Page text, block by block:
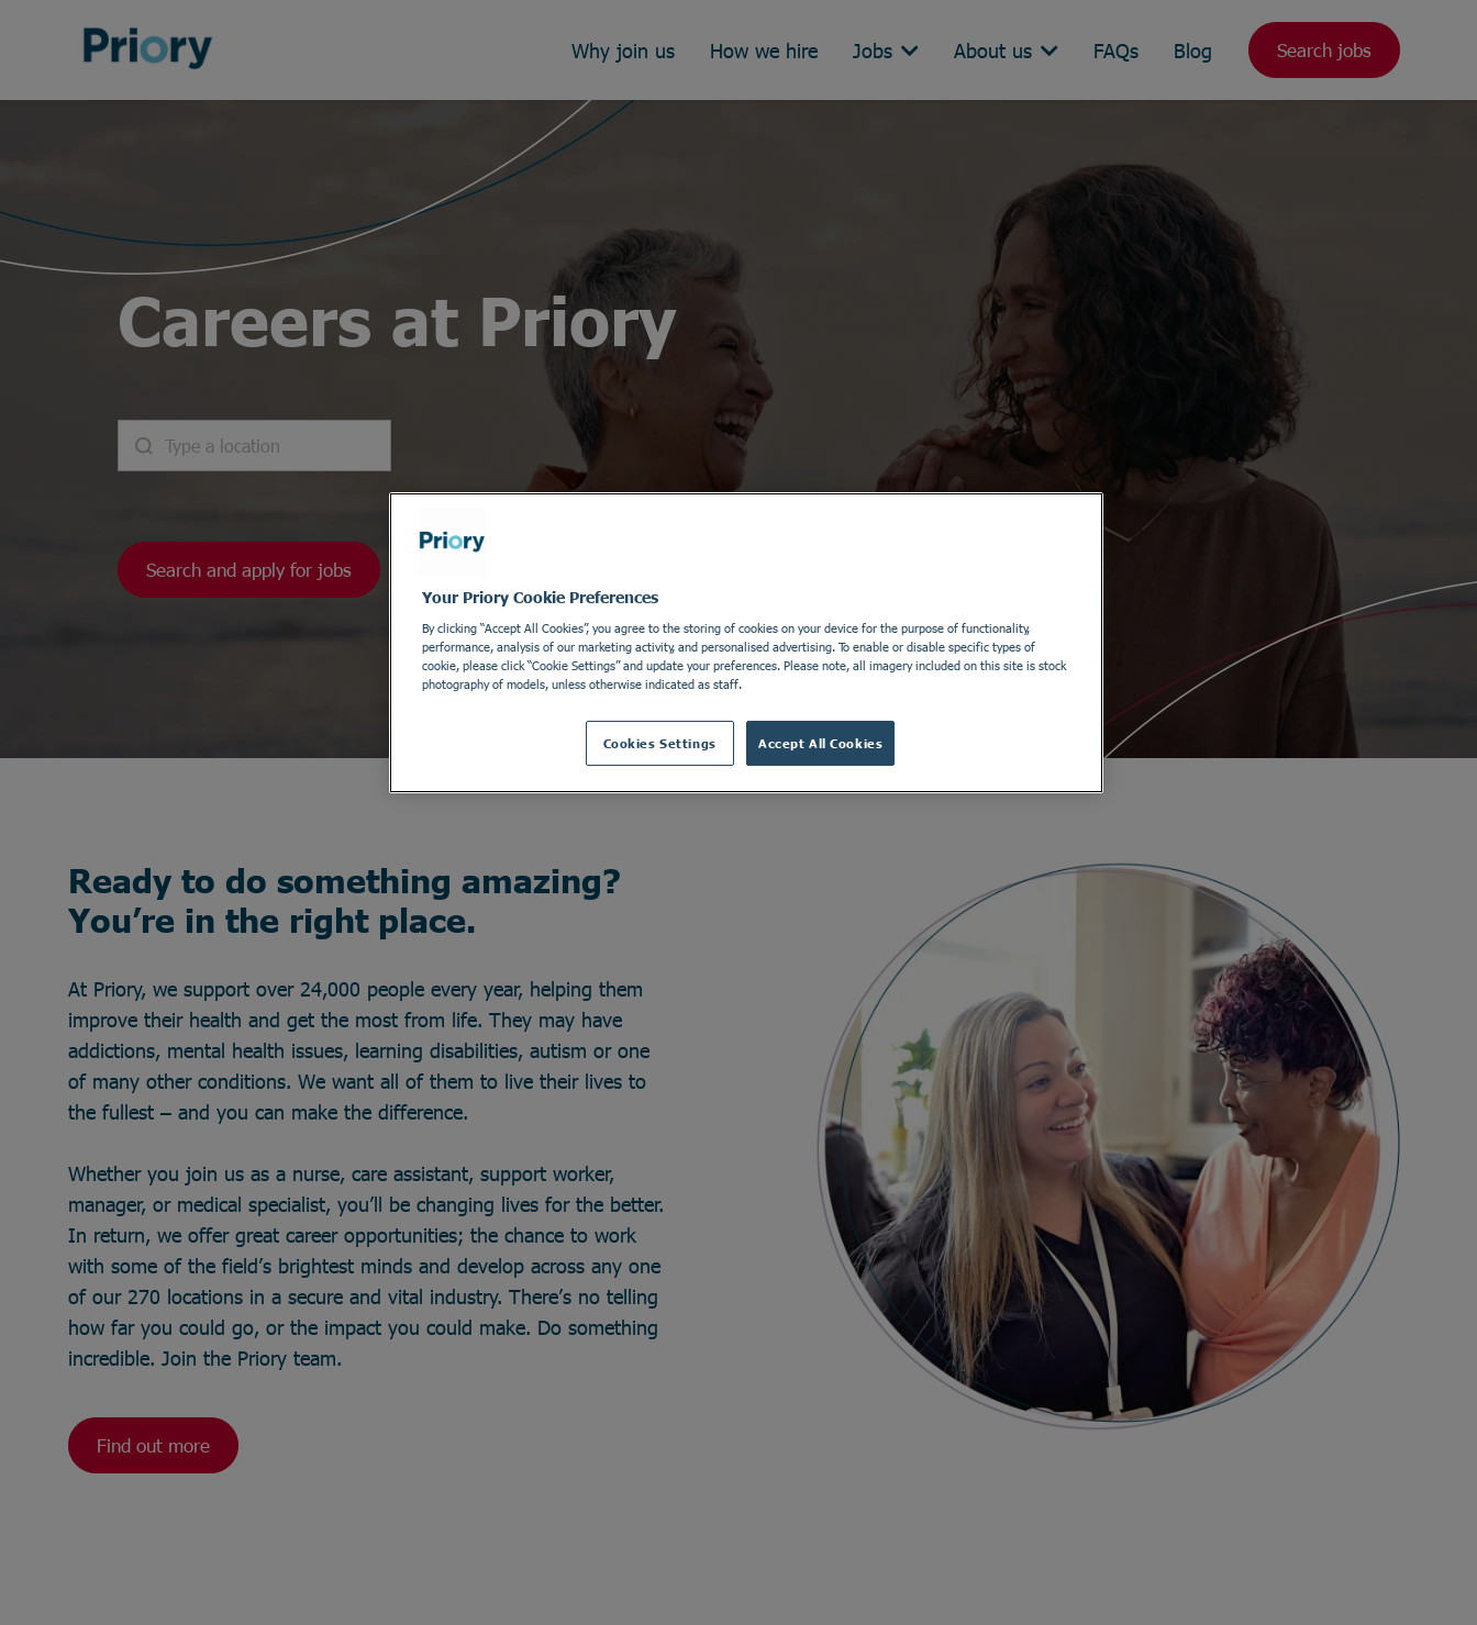
Why join us How we hire Jobs About us FAQs Blog Search jobs
Careers at Priory
Search and apply for jobs
Ready to do something amazing?
You’re in the right place.
At Priory, we support over 24,000 people every year, helping them
improve their health and get the most from life. They may have
addictions, mental health issues, learning disabilities, autism or one
of many other conditions. We want all of them to live their lives to
the fullest – and you can make the difference.
Whether you join us as a nurse, care assistant, support worker,
manager, or medical specialist, you’ll be changing lives for the better.
In return, we offer great career opportunities; the chance to work
with some of the field’s brightest minds and develop across any one
of our 270 locations in a secure and vital industry. There’s no telling
how far you could go, or the impact you could make. Do something
incredible. Join the Priory team.
Find out more
Your Priory Cookie Preferences
By clicking “Accept All Cookies”, you agree to the storing of cookies on your device for the purpose of functionality,
performance, analysis of our marketing activity, and personalised advertising. To enable or disable specific types of
cookie, please click “Cookie Settings” and update your preferences. Please note, all imagery included on this site is stock
photography of models, unless otherwise indicated as staff.
Cookies Settings Accept All Cookies